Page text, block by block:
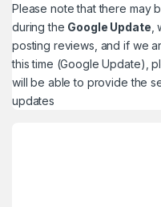
Please note that there may
during the Google Update
posting reviews, and if we
this time (Google Update),
will be able to provide the
updates